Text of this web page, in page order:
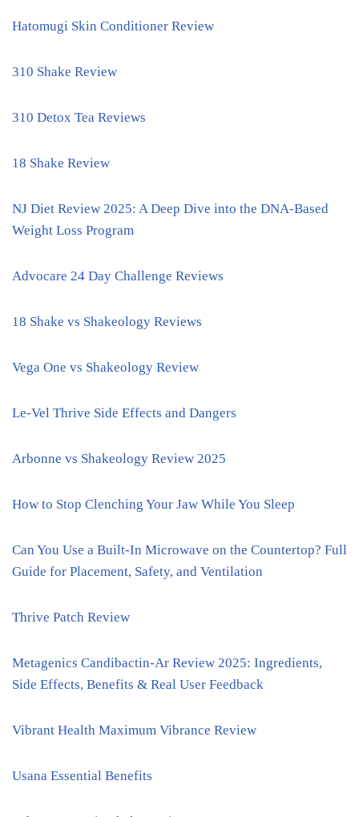
Hatomugi Skin Conditioner Review
310 Shake Review
310 Detox Tea Reviews
18 Shake Review
NJ Diet Review 2025: A Deep Dive into the DNA-Based
Weight Loss Program
Advocare 24 Day Challenge Reviews
18 Shake vs Shakeology Reviews
Vega One vs Shakeology Review
Le-Vel Thrive Side Effects and Dangers
Arbonne vs Shakeology Review 2025
How to Stop Clenching Your Jaw While You Sleep
Can You Use a Built-In Microwave on the Countertop? Full
Guide for Placement, Safety, and Ventilation
Thrive Patch Review
Metagenics Candibactin-Ar Review 2025: Ingredients,
Side Effects, Benefits & Real User Feedback
Vibrant Health Maximum Vibrance Review
Usana Essential Benefits